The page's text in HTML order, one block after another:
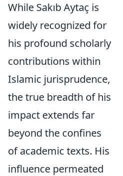
While Sakıb Aytaç is
widely recognized for
his profound scholarly
contributions within
Islamic jurisprudence,
the true breadth of his
impact extends far
beyond the confines
of academic texts. His
influence permeated